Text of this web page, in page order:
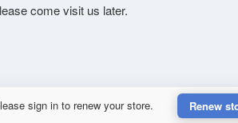
come visit us later.
sign in to renew your store. Renew